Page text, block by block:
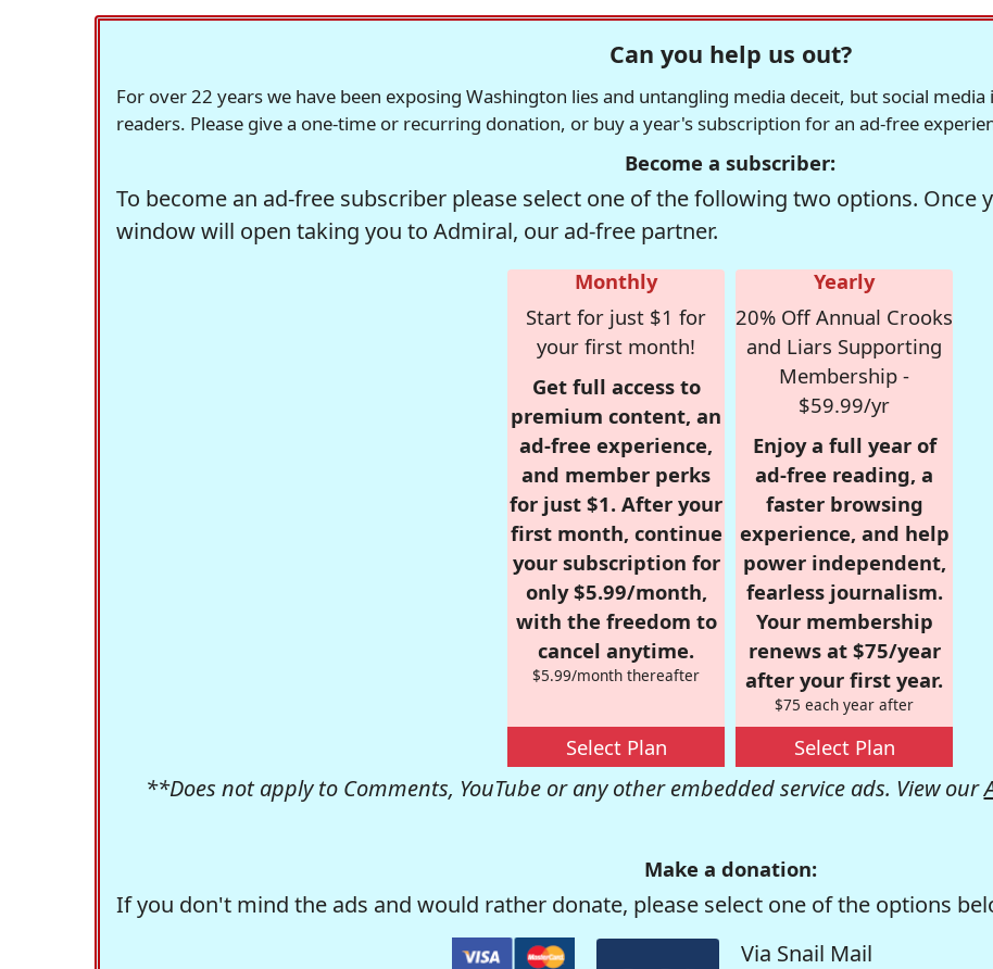
Can you help us out?
For over 22 years we have been exposing Washington lies and untangling media deceit, but social
readers. Please give a one-time or recurring donation, or buy a year's subscription for an ad-free
Become a subscriber:
To become an ad-free subscriber please select one of the following two options. Once
window will open taking you to Admiral, our ad-free partner.
Monthly
Start for just $1 for
your first month!
Get full access to
premium content, an
ad-free experience,
and member perks
for just $1. After your
first month, continue
your subscription for
only $5.99/month,
with the freedom to
cancel anytime.
$5.99/month thereafter
Select Plan
Yearly
20% Off Annual Crooks
and Liars Supporting
Membership -
$59.99/yr
Enjoy a full year of
ad-free reading, a
faster browsing
experience, and help
power independent,
fearless journalism.
Your membership
renews at $75/year
after your first year.
$75 each year after
Select Plan
**Does not apply to Comments, YouTube or any other embedded service ads. View our
Make a donation:
If you don't mind the ads and would rather donate, please select one of the options
Via Snail Mail